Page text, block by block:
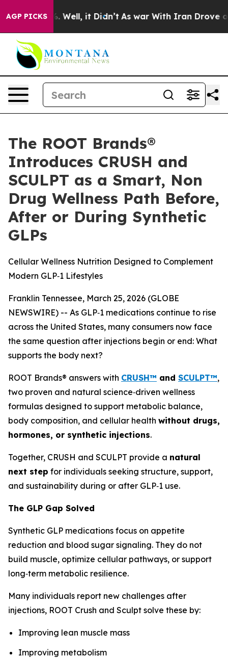
AGP PICKS
40%. Well, it Didn’t As war With Iran Drove oil
The ROOT Brands®
Introduces CRUSH and
SCULPT as a Smart, Non
Drug Wellness Path Before,
After or During Synthetic
GLPs
Cellular Wellness Nutrition Designed to Complement
Modern GLP‑1 Lifestyles
Franklin Tennessee, March 25, 2026 (GLOBE
NEWSWIRE) -- As GLP‑1 medications continue to rise
across the United States, many consumers now face
the same question after injections begin or end: What
supports the body next?
ROOT Brands® answers with CRUSH™ and SCULPT™,
two proven and natural science‑driven wellness
formulas designed to support metabolic balance,
body composition, and cellular health without drugs,
hormones, or synthetic injections.
Together, CRUSH and SCULPT provide a natural
next step for individuals seeking structure, support,
and sustainability during or after GLP‑1 use.
The GLP Gap Solved
Synthetic GLP medications focus on appetite
reduction and blood sugar signaling. They do not
build muscle, optimize cellular pathways, or support
long‑term metabolic resilience.
Many individuals report new challenges after
injections, ROOT Crush and Sculpt solve these by:
Improving lean muscle mass
Improving metabolism